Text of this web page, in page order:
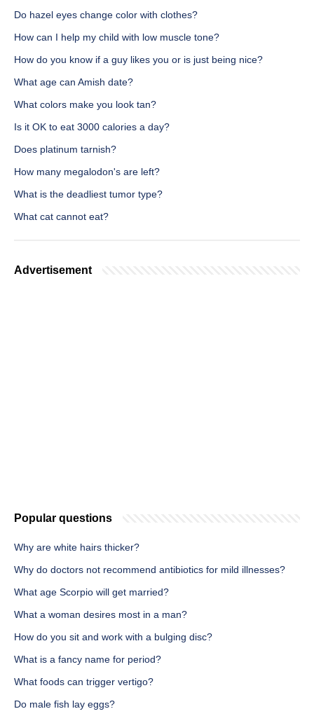
Do hazel eyes change color with clothes?
How can I help my child with low muscle tone?
How do you know if a guy likes you or is just being nice?
What age can Amish date?
What colors make you look tan?
Is it OK to eat 3000 calories a day?
Does platinum tarnish?
How many megalodon's are left?
What is the deadliest tumor type?
What cat cannot eat?
Advertisement
Popular questions
Why are white hairs thicker?
Why do doctors not recommend antibiotics for mild illnesses?
What age Scorpio will get married?
What a woman desires most in a man?
How do you sit and work with a bulging disc?
What is a fancy name for period?
What foods can trigger vertigo?
Do male fish lay eggs?